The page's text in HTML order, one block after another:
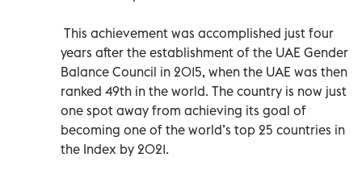
This achievement was accomplished just four
years after the establishment of the UAE Gender
Balance Council in 2015, when the UAE was then
ranked 49th in the world. The country is now just
one spot away from achieving its goal of
becoming one of the world’s top 25 countries in
the Index by 2021.